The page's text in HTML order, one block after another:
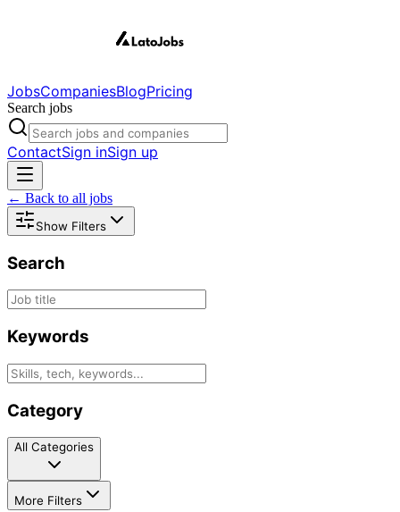
JobsCompaniesBlogPricing
Search jobs
ContactSign inSign up
← Back to all jobs
Show Filters
Search
Keywords
Category
All Categories
More Filters